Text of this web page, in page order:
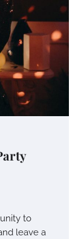
to
leave a